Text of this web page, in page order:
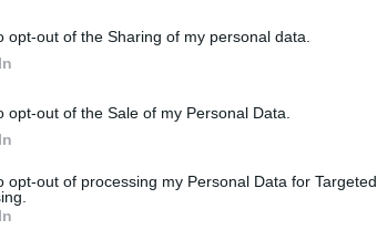
opt-out of the Sharing of my personal data.
opt-out of the Sale of my Personal Data.
opt-out of processing my Personal Data for Targeted